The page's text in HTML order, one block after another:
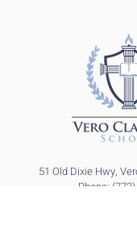
51 Old Dixie Hwy,
Phone: